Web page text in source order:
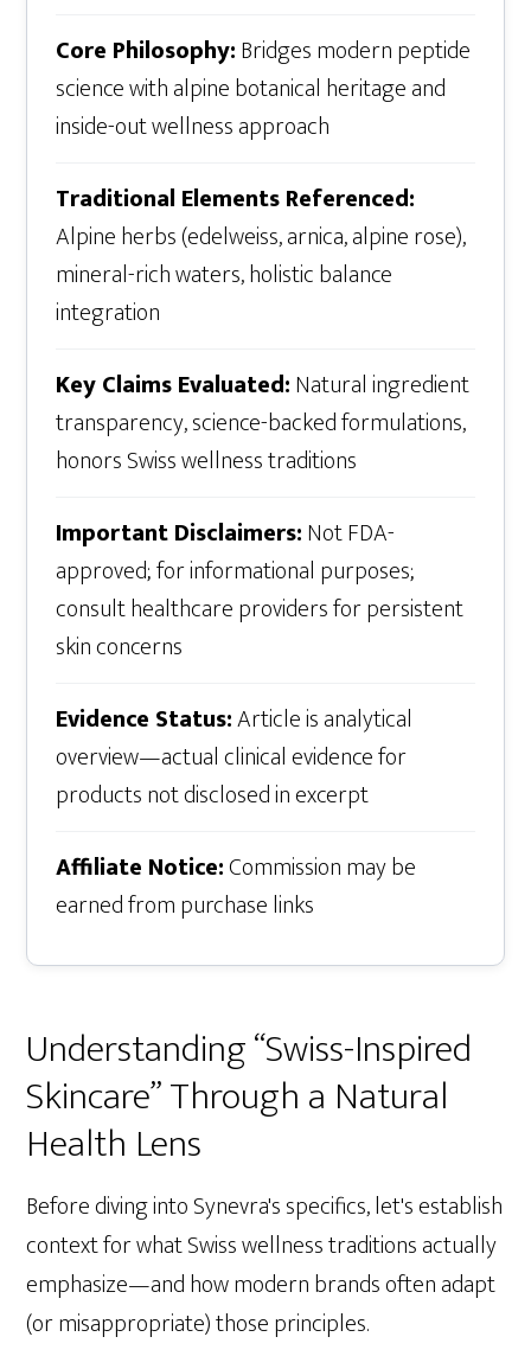
Core Philosophy:Bridges modern peptide
science with alpine botanical heritage and
inside-out wellness approach
Traditional Elements Referenced:
Alpine herbs (edelweiss, arnica, alpine rose),
mineral-rich waters, holistic balance
integration
Key Claims Evaluated:Natural ingredient
transparency, science-backed formulations,
honors Swiss wellness traditions
Important Disclaimers:Not FDA-
approved; for informational purposes;
consult healthcare providers for persistent
skin concerns
Evidence Status:Article is analytical
overview—actual clinical evidence for
products not disclosed in excerpt
Affiliate Notice:Commission may be
earned from purchase links
Understanding “Swiss-Inspired
Skincare” Through a Natural
Health Lens
Before diving into Synevra's specifics, let's establish
context for what Swiss wellness traditions actually
emphasize—and how modern brands often adapt
(or misappropriate) those principles.